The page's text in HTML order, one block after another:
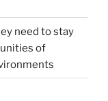
need to stay
of